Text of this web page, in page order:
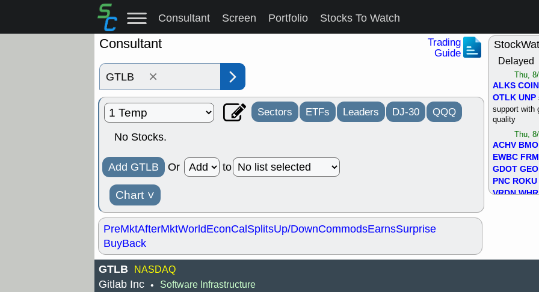
Consultant Screen Portfolio Stocks To Watch
Consultant
Trading
Guide
×
Sectors ETFs Leaders DJ-30 QQQ
No Stocks.
Add GTLB Or to
Chart ˅
PreMktAfterMktWorldEconCalSplitsUp/DownCommodsEarnsSurprise
BuyBack
Delayed
Thu,
ALKS COIN
OTLK UNP
support with
quality
Thu,
ACHV BMO
EWBC
GDOT GEO
PNC ROKU
VRDN WHR
GTLB NASDAQ
Gitlab Inc • Software Infrastructure